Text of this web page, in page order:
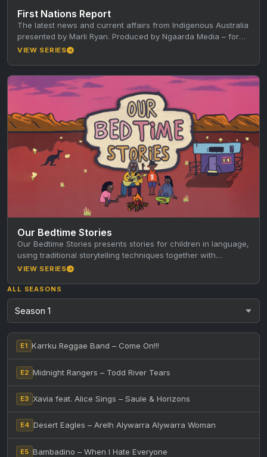
First Nations Report
The latest news and current affairs from Indigenous Australia
presented by Marli Ryan. Produced by Ngaarda Media – for
more…
VIEW SERIES
Our Bedtime Stories
Our Bedtime Stories presents stories for children in language,
using traditional storytelling techniques together with
animation, music and film. Produced…
VIEW SERIES
ALL SEASONS
E1 Karrku Reggae Band – Come On!!!
E2 Midnight Rangers – Todd River Tears
E3 Xavia feat. Alice Sings – Saule & Horizons
E4 Desert Eagles – Arelh Alywarra Alywarra Woman
E5 Bambadino – When I Hate Everyone